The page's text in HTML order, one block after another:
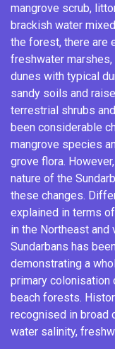
mangrove scrub,
brackish water
the forest, there are
freshwater marshes,
dunes with typical
sandy soils and
terrestrial shrubs
been considerable
mangrove species
grove flora.
nature of the
these changes.
explained in terms
in the Northeast and
Sundarbans has
demonstrating a
primary colonisation
beach forests.
recognised in broad
water salinity,